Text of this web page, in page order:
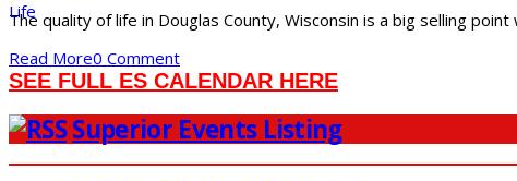
The quality of life in Douglas County, Wisconsin is a big selling
Read More0 Comment
SEE FULL ES CALENDAR HERE
Superior Events Listing